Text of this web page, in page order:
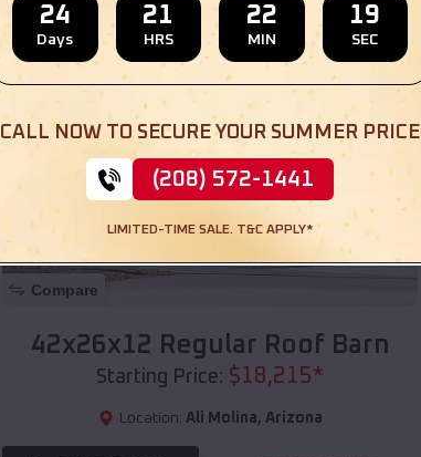
SKU :EMB#110
Compare
42x26x12 Regular Roof Barn
Starting Price: $18,215*
Location: Ali Molina, Arizona
24
Days
21
HRS
22
MIN
17
SEC
CALL NOW TO SECURE YOUR SUMMER PRICE
(208) 572-1441
LIMITED-TIME SALE. T&C APPLY*